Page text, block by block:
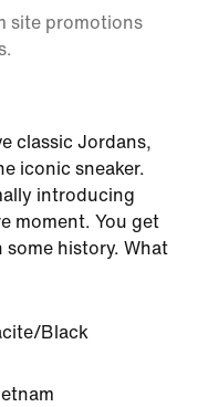
site promotions
classic Jordans,
iconic sneaker.
introducing
moment. You get
history. What
Black